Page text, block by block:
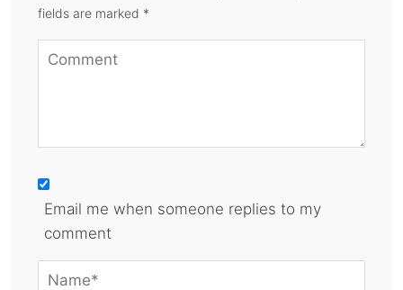
fields are marked *
Email me when someone replies to my
comment